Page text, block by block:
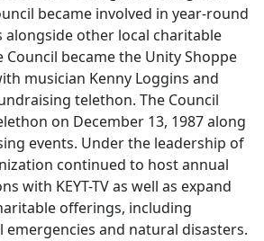
became involved in year-round
alongside other local charitable
Council became the Unity Shoppe
musician Kenny Loggins and
telethon. The Council
on December 13, 1987 along
events. Under the leadership of
continued to host annual
with KEYT-TV as well as expand
offerings, including
and natural disasters.